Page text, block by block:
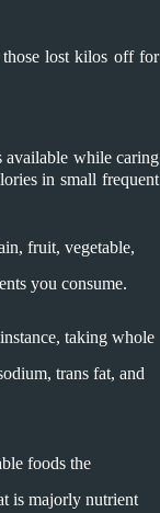
lost kilos off for
available while caring
in small frequent
fruit, vegetable,
you consume.
taking whole
trans fat, and
foods the
is majorly nutrient